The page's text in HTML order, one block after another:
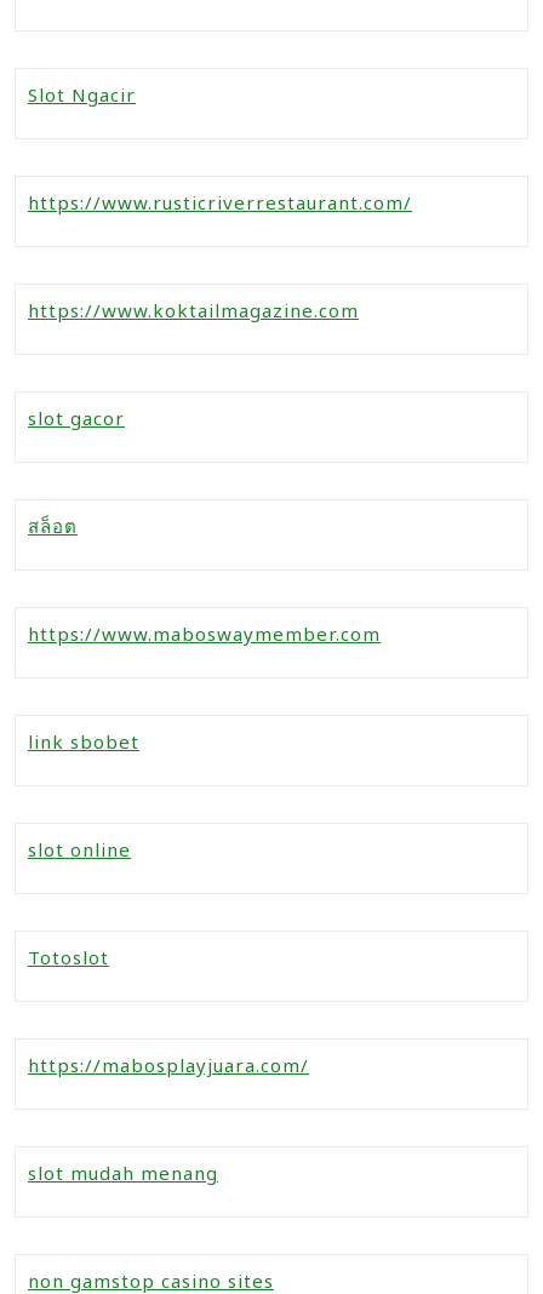
Slot Ngacir
https://www.rusticriverrestaurant.com/
https://www.koktailmagazine.com
slot gacor
สล็อต
https://www.maboswaymember.com
link sbobet
slot online
Totoslot
https://mabosplayjuara.com/
slot mudah menang
non gamstop casino sites